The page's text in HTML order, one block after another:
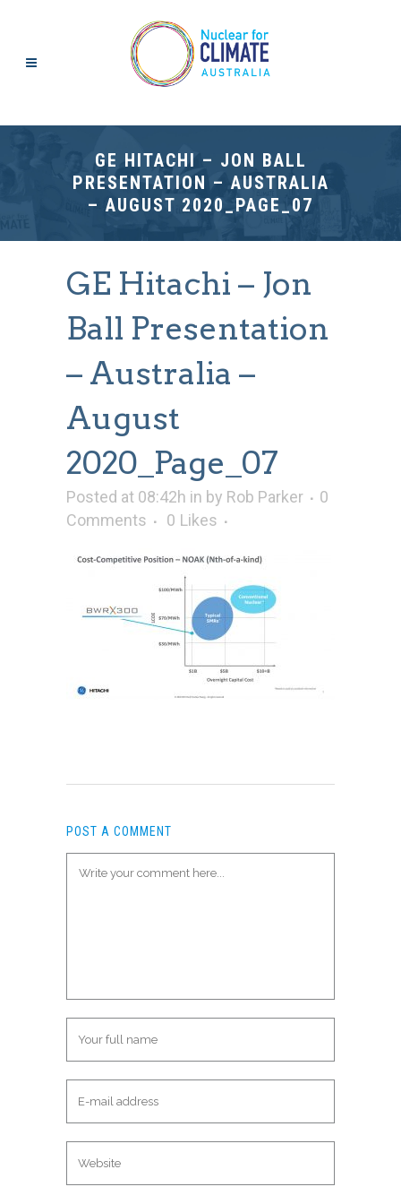
GE HITACHI – JON BALL
PRESENTATION – AUSTRALIA
– AUGUST 2020_PAGE_07
GE Hitachi – Jon
Ball Presentation
– Australia –
August
2020_Page_07
Posted at 08:42h in by Rob Parker
0
Comments
0 Likes
POST A COMMENT